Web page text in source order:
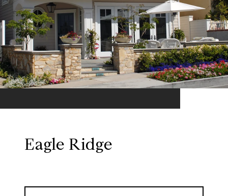
Eagle Ridge